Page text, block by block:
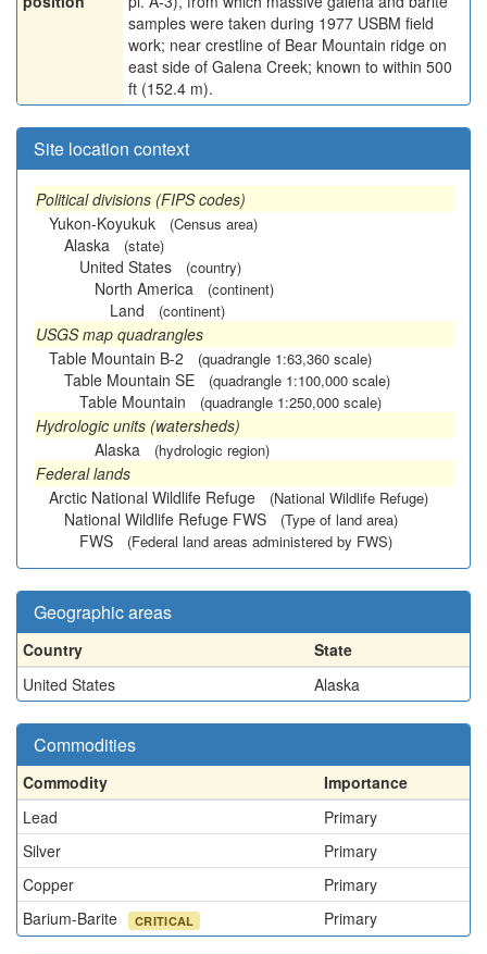
samples were taken during 1977 USBM field
work; near crestline of Bear Mountain ridge on
east side of Galena Creek; known to within 500
ft (152.4 m).
Site location context
Political divisions (FIPS codes)
Yukon-Koyukuk
(Census area)
Alaska (state)
United States (country)
North America (continent)
Land (continent)
USGS map quadrangles
Table Mountain B-2
(quadrangle 1:63,360 scale)
Table Mountain SE (quadrangle 1:100,000 scale)
Table Mountain (quadrangle 1:250,000 scale)
Hydrologic units (watersheds)
Alaska
(hydrologic region)
Federal lands
Arctic National Wildlife Refuge
(National Wildlife Refuge)
National Wildlife Refuge FWS (Type of land area)
FWS (Federal land areas administered by FWS)
Geographic areas
Country
State
United States
Alaska
Commodities
Commodity
Importance
Lead
Primary
Silver
Primary
Copper
Primary
Barium-Barite
CRITICAL Primary